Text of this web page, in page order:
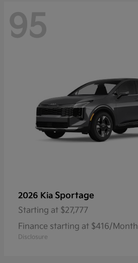
95
2026 Kia Sportage
Starting at $27,777
Finance starting at $416/Month
Disclosure